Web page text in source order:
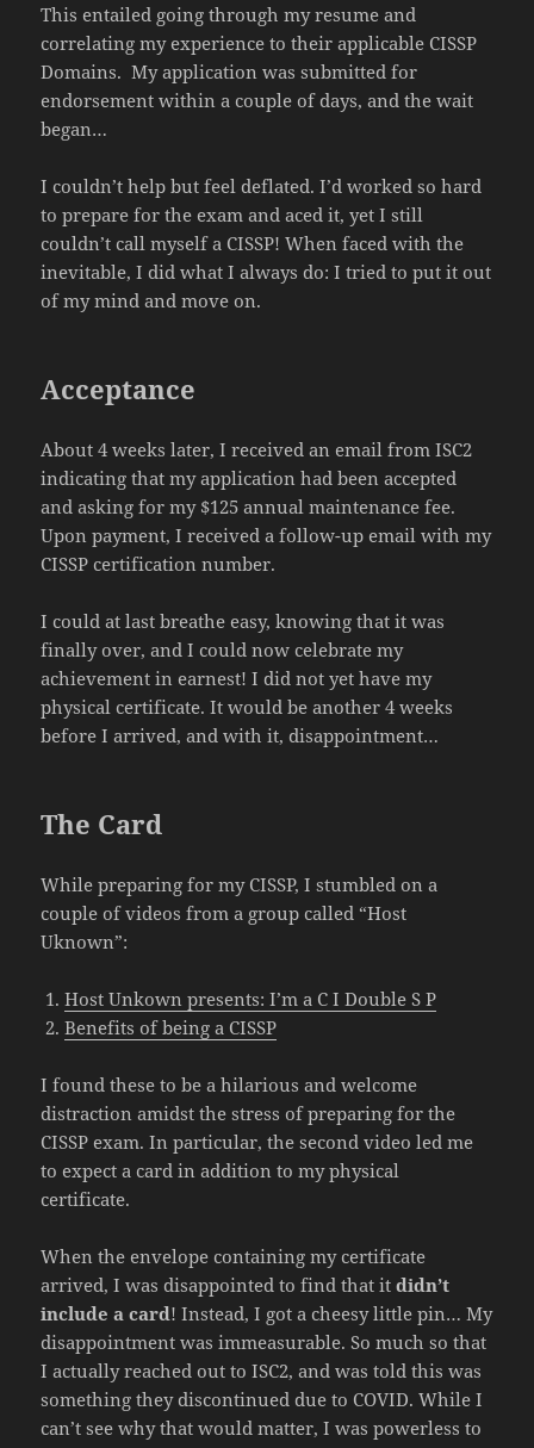
This entailed going through my resume and
correlating my experience to their applicable CISSP
Domains. My application was submitted for
endorsement within a couple of days, and the wait
began…
I couldn’t help but feel deflated. I’d worked so hard
to prepare for the exam and aced it, yet I still
couldn’t call myself a CISSP! When faced with the
inevitable, I did what I always do: I tried to put it out
of my mind and move on.
Acceptance
About 4 weeks later, I received an email from ISC2
indicating that my application had been accepted
and asking for my $125 annual maintenance fee.
Upon payment, I received a follow-up email with my
CISSP certification number.
I could at last breathe easy, knowing that it was
finally over, and I could now celebrate my
achievement in earnest! I did not yet have my
physical certificate. It would be another 4 weeks
before I arrived, and with it, disappointment…
The Card
While preparing for my CISSP, I stumbled on a
couple of videos from a group called “Host
Uknown”:
Host Unkown presents: I’m a C I Double S P
Benefits of being a CISSP
I found these to be a hilarious and welcome
distraction amidst the stress of preparing for the
CISSP exam. In particular, the second video led me
to expect a card in addition to my physical
certificate.
When the envelope containing my certificate
arrived, I was disappointed to find that itdidn’t
include a card! Instead, I got a cheesy little pin… My
disappointment was immeasurable. So much so that
I actually reached out to ISC2, and was told this was
something they discontinued due to COVID. While I
can’t see why that would matter, I was powerless to